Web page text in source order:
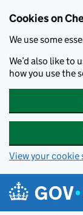
Cookies on
We use some
We’d also like to
how you use the
View your cookie